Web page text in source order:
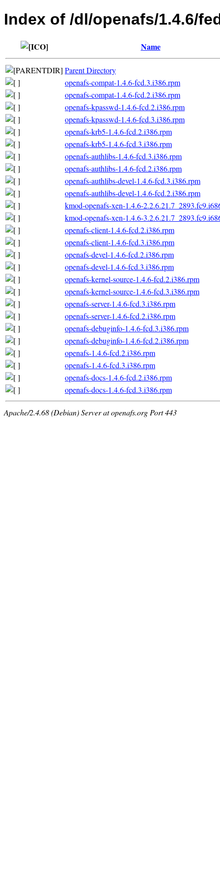
Index of /dl/openafs/1.4.6/
Name
Parent Directory
openafs-compat-1.4.6-fcd.3.i386.rpm
openafs-compat-1.4.6-fcd.2.i386.rpm
openafs-kpasswd-1.4.6-fcd.2.i386.rpm
openafs-kpasswd-1.4.6-fcd.3.i386.rpm
openafs-krb5-1.4.6-fcd.2.i386.rpm
openafs-krb5-1.4.6-fcd.3.i386.rpm
openafs-authlibs-1.4.6-fcd.3.i386.rpm
openafs-authlibs-1.4.6-fcd.2.i386.rpm
openafs-authlibs-devel-1.4.6-fcd.3.i386.rpm
openafs-authlibs-devel-1.4.6-fcd.2.i386.rpm
kmod-openafs-xen-1.4.6-
kmod-openafs-xen-1.4.6-
openafs-client-1.4.6-fcd.2.i386.rpm
openafs-client-1.4.6-fcd.3.i386.rpm
openafs-devel-1.4.6-fcd.2.i386.rpm
openafs-devel-1.4.6-fcd.3.i386.rpm
openafs-kernel-source-1.4.6-fcd.2.i386.rpm
openafs-kernel-source-1.4.6-fcd.3.i386.rpm
openafs-server-1.4.6-fcd.3.i386.rpm
openafs-server-1.4.6-fcd.2.i386.rpm
openafs-debuginfo-1.4.6-fcd.3.i386.rpm
openafs-debuginfo-1.4.6-fcd.2.i386.rpm
openafs-1.4.6-fcd.2.i386.rpm
openafs-1.4.6-fcd.3.i386.rpm
openafs-docs-1.4.6-fcd.2.i386.rpm
openafs-docs-1.4.6-fcd.3.i386.rpm
Apache/2.4.68 (Debian) Server at openafs.org Port 443